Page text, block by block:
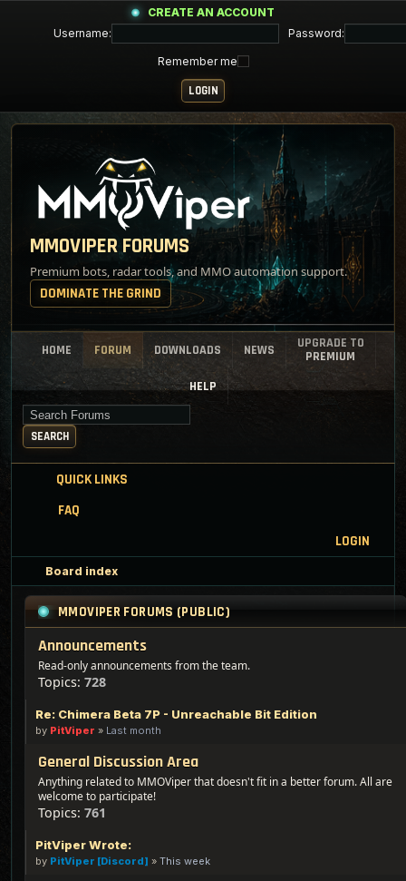
CREATE AN ACCOUNT
Username:
Password:
Remember me
MMOVIPER FORUMS
Premium bots, radar tools, and MMO automation support.
DOMINATE THE GRIND
HOME FORUM DOWNLOADS NEWS
UPGRADE TO
PREMIUM
HELP
Search for keywords
SEARCH
QUICK LINKS
FAQ
LOGIN
Board index
MMOVIPER FORUMS (PUBLIC)
Announcements
Read-only announcements from the team.
Topics: 728
Re: Chimera Beta 7P - Unreachable Bit Edition
by PitViper » Last month
General Discussion Area
Anything related to MMOViper that doesn't fit in a better forum. All are
welcome to participate!
Topics: 761
PitViper Wrote:
by PitViper [Discord] » This week